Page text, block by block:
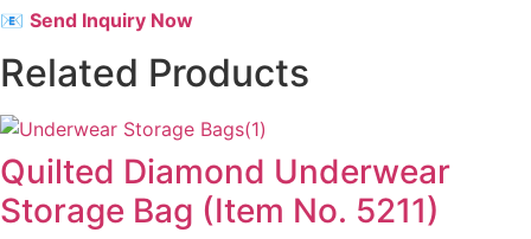
📧 Send Inquiry Now
Related Products
Quilted Diamond Underwear
Storage Bag (Item No. 5211)